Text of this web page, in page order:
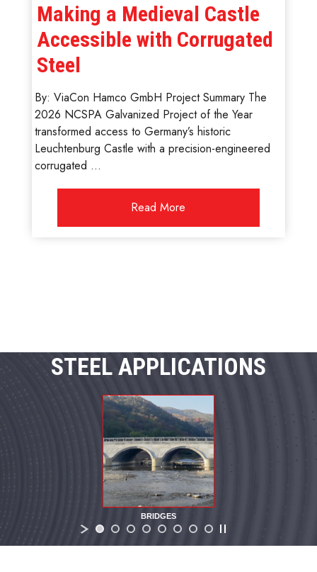
Making a Medieval Castle
Accessible with Corrugated
Steel
By: ViaCon Hamco GmbH Project Summary The
2026 NCSPA Galvanized Project of the Year
transformed access to Germany’s historic
Leuchtenburg Castle with a precision-engineered
corrugated ...
Read More
STEEL APPLICATIONS
BRIDGES